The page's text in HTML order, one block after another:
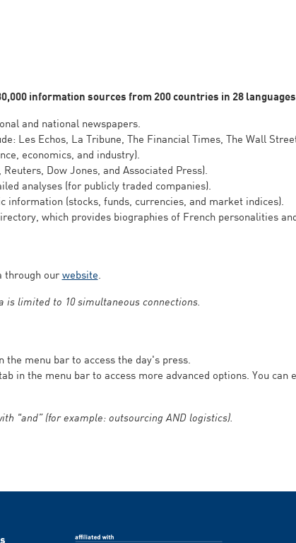
information sources from 200 countries in 28
and national newspapers.
Les Echos, La Tribune, The Financial Times, The Wall
economics, and industry).
Dow Jones, and Associated Press).
analyses (for publicly traded companies).
information (stocks, funds, currencies, and market indices).
which provides biographies of French personalities
through ourwebsite.
is limited to 10 simultaneous connections.
the menu bar to access the day's press.
in the menu bar to access more advanced options. You
"and” (for example: outsourcing AND logistics).